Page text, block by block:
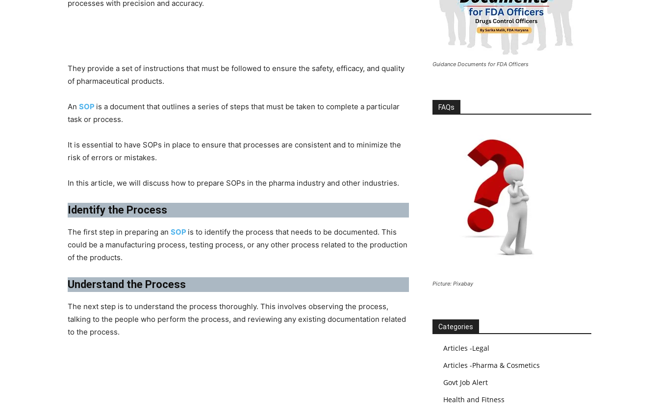
processes with precision and accuracy.
They provide a set of instructions that must be followed to ensure the safety, efficacy, and quality
of pharmaceutical products.
An SOP is a document that outlines a series of steps that must be taken to complete a particular
task or process.
It is essential to have SOPs in place to ensure that processes are consistent and to minimize the
risk of errors or mistakes.
In this article, we will discuss how to prepare SOPs in the pharma industry and other industries.
Identify the Process
The first step in preparing an SOP is to identify the process that needs to be documented. This
could be a manufacturing process, testing process, or any other process related to the production
of the products.
Understand the Process
The next step is to understand the process thoroughly. This involves observing the process,
talking to the people who perform the process, and reviewing any existing documentation related
to the process.
Guidance Documents for FDA Officers
FAQs
Picture: Pixabay
Categories
Articles -Legal
Articles -Pharma & Cosmetics
Govt Job Alert
Health and Fitness